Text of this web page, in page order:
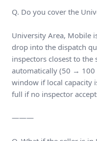
Q. Do you cover the
University Area, Mobile
drop into the dispatch
inspectors closest to the
automatically (50 →
window if local capacity
full if no inspector
———